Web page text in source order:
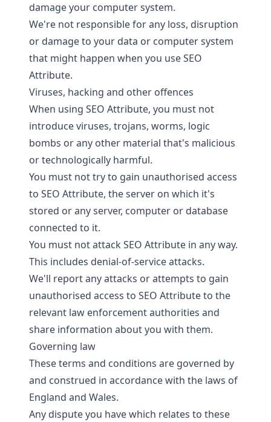
damage your computer system.
We're not responsible for any loss, disruption
or damage to your data or computer system
that might happen when you use SEO
Attribute.
Viruses, hacking and other offences
When using SEO Attribute, you must not
introduce viruses, trojans, worms, logic
bombs or any other material that's malicious
or technologically harmful.
You must not try to gain unauthorised access
to SEO Attribute, the server on which it's
stored or any server, computer or database
connected to it.
You must not attack SEO Attribute in any way.
This includes denial-of-service attacks.
We'll report any attacks or attempts to gain
unauthorised access to SEO Attribute to the
relevant law enforcement authorities and
share information about you with them.
Governing law
These terms and conditions are governed by
and construed in accordance with the laws of
England and Wales.
Any dispute you have which relates to these